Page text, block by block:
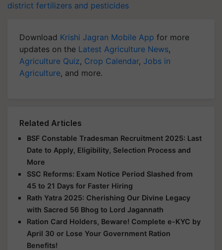
district fertilizers and pesticides
Download Krishi Jagran Mobile App for more
updates on the Latest Agriculture News,
Agriculture Quiz, Crop Calendar, Jobs in
Agriculture, and more.
Related Articles
BSF Constable Tradesman Recruitment 2025: Last
Date to Apply, Eligibility, Selection Process and
More
SSC Reforms: Exam Notice Period Slashed from
45 to 21 Days for Faster Hiring
Rath Yatra 2025: Cherishing Our Divine Legacy
with Sacred 56 Bhog to Lord Jagannath
Ration Card Holders, Beware! Complete e-KYC by
April 30 or Lose Your Government Ration
Benefits!